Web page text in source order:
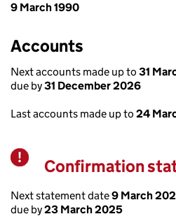
9 March 1990
Accounts
Next accounts made up to 31
due by31 December 2026
Last accounts made up to 24
Warning
Confirmation
Next statement date9 March
due by23 March 2025